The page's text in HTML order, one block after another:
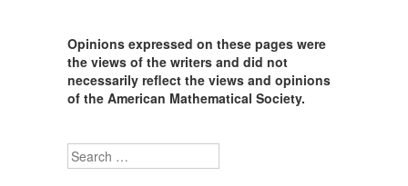
Opinions expressed on these pages were
the views of the writers and did not
necessarily reflect the views and opinions
of the American Mathematical Society.
Search